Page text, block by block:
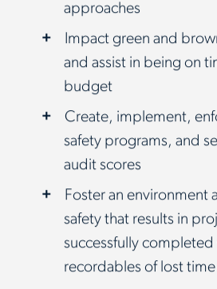
approaches
Impact green and
and assist in being on
budget
Create, implement,
safety programs, and
audit scores
Foster an environment
safety that results in
successfully
recordables of lost time